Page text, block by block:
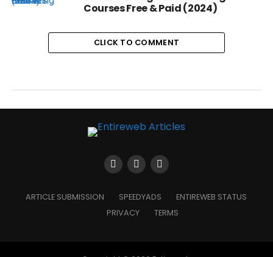
Courses Free & Paid (2024)
CLICK TO COMMENT
ARTICLE SUBMISSION SPEEDYADS
ENTIREWEB STATUS
PRIVACY
TERMS